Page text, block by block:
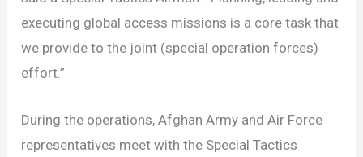
executing global access missions is a core task that
we provide to the joint (special operation forces)
effort.”
During the operations, Afghan Army and Air Force
representatives meet with the Special Tactics